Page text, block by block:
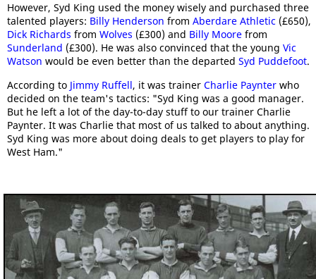
However, Syd King used the money wisely and purchased three
talented players: Billy Henderson from Aberdare Athletic (£650),
Dick Richards from Wolves (£300) and Billy Moore from
Sunderland (£300). He was also convinced that the young Vic
Watson would be even better than the departed Syd Puddefoot.
According to Jimmy Ruffell, it was trainer Charlie Paynter who
decided on the team's tactics: "Syd King was a good manager.
But he left a lot of the day-to-day stuff to our trainer Charlie
Paynter. It was Charlie that most of us talked to about anything.
Syd King was more about doing deals to get players to play for
West Ham."